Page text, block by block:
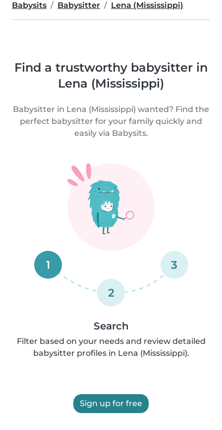
Babysits Babysitter Lena (Mississippi)
Find a trustworthy babysitter in
Lena (Mississippi)
Babysitter in Lena (Mississippi) wanted? Find the
perfect babysitter for your family quickly and
easily via Babysits.
1
2
3
Search
Filter based on your needs and review detailed
babysitter profiles in Lena (Mississippi).
Sign up for free